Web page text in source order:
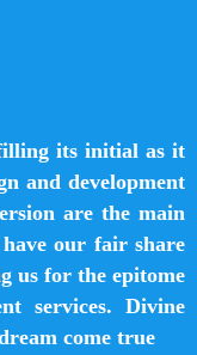
its initial as it
and development
are the main
our fair share
us for the epitome
services. Divine
come true